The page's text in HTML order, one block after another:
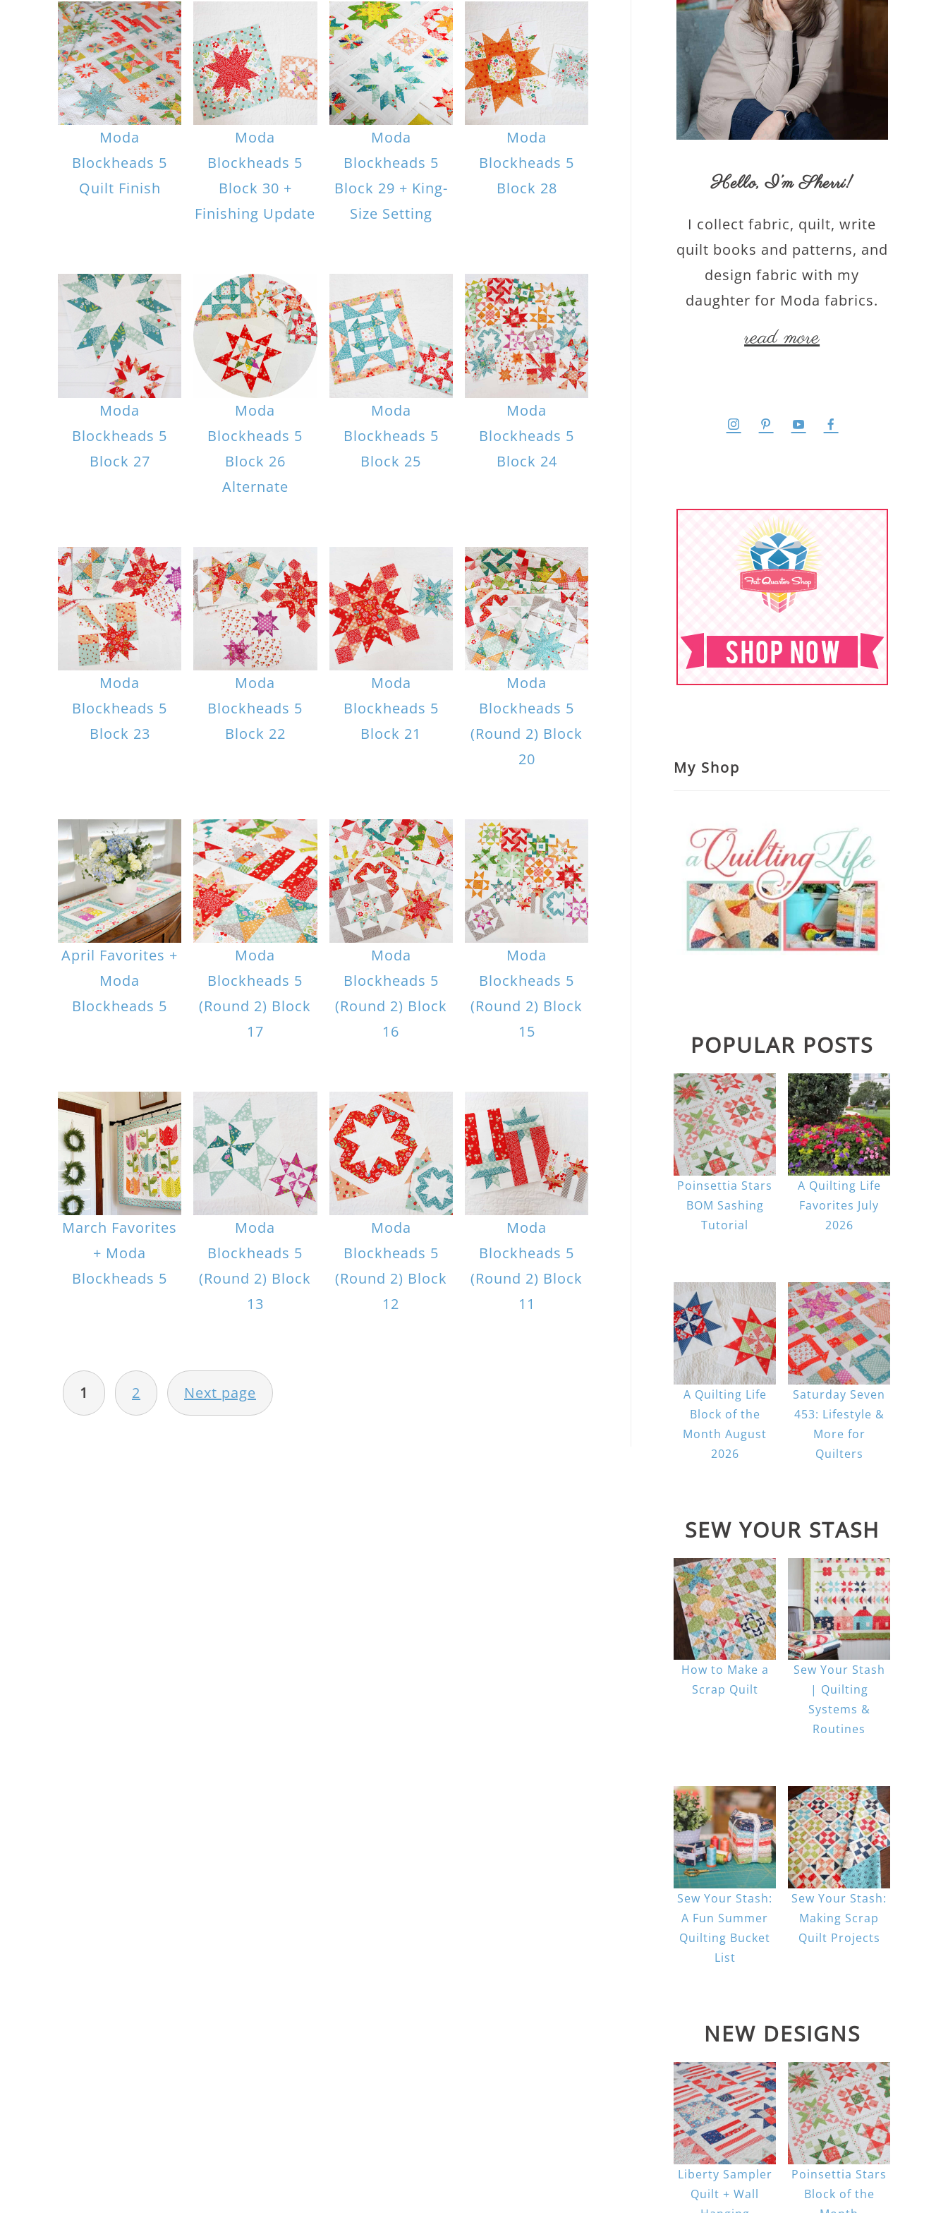
Moda
Blockheads 5
Quilt Finish
Moda
Blockheads 5
Block 30 +
Finishing Update
Moda
Blockheads 5
Block 29 + King-
Size Setting
Moda
Blockheads 5
Block 28
Moda
Blockheads 5
Block 27
Moda
Blockheads 5
Block 26
Alternate
Moda
Blockheads 5
Block 25
Moda
Blockheads 5
Block 24
Moda
Blockheads 5
Block 23
Moda
Blockheads 5
Block 22
Moda
Blockheads 5
Block 21
Moda
Blockheads 5
(Round 2) Block
20
April Favorites +
Moda
Blockheads 5
Moda
Blockheads 5
(Round 2) Block
17
Moda
Blockheads 5
(Round 2) Block
16
Moda
Blockheads 5
(Round 2) Block
15
March Favorites
+ Moda
Blockheads 5
Moda
Blockheads 5
(Round 2) Block
13
Moda
Blockheads 5
(Round 2) Block
12
Moda
Blockheads 5
(Round 2) Block
11
PAGINATION
1 2 Next page
Hello,I’m Sherri!
I collect fabric, quilt, write
quilt books and patterns, and
design fabric with my
daughter for Moda fabrics.
read more
My Shop
POPULAR POSTS
Poinsettia Stars
BOM Sashing
Tutorial
A Quilting Life
Favorites July
2026
A Quilting Life
Block of the
Month August
2026
Saturday Seven
453: Lifestyle &
More for
Quilters
SEW YOUR STASH
How to Make a
Scrap Quilt
Sew Your Stash
| Quilting
Systems &
Routines
Sew Your Stash:
A Fun Summer
Quilting Bucket
List
Sew Your Stash:
Making Scrap
Quilt Projects
NEW DESIGNS
Liberty Sampler
Quilt + Wall
Poinsettia Stars
Block of the